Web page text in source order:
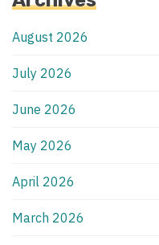
August 2026
July 2026
June 2026
May 2026
April 2026
March 2026